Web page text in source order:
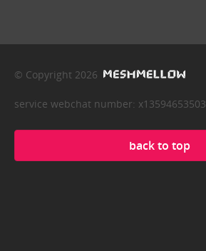
© Copyright 2026
service webchat number: x13594653503
back to top